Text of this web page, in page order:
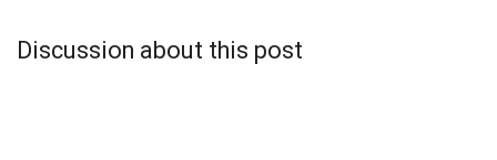
Discussion about this post